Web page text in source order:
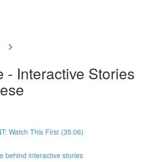
- Interactive Stories
Watch This First (35:06)
behind interactive stories